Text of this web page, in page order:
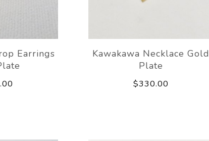
Earrings
Kawakawa Necklace Gold
Plate
$330.00